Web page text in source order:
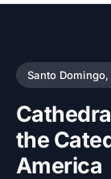
Santo
the
America